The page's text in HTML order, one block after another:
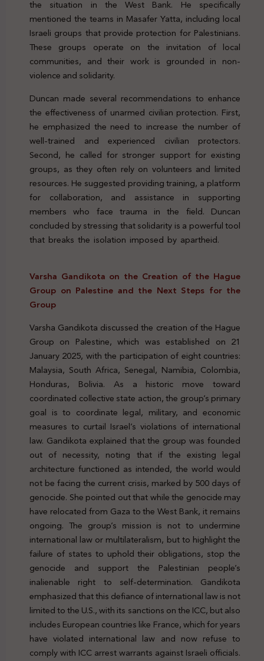
the situation in the West Bank. He specifically
mentioned the teams in Masafer Yatta, including local
Israeli groups that provide protection for Palestinians.
These groups operate on the invitation of local
communities, and their work is grounded in non-
violence and solidarity.
Duncan made several recommendations to enhance
the effectiveness of unarmed civilian protection. First,
he emphasized the need to increase the number of
well-trained and experienced civilian protectors.
Second, he called for stronger support for existing
groups, as they often rely on volunteers and limited
resources. He suggested providing training, a platform
for collaboration, and assistance in supporting
members who face trauma in the field. Duncan
concluded by stressing that solidarity is a powerful tool
that breaks the isolation imposed by apartheid.
Varsha Gandikota on the Creation of the Hague
Group on Palestine and the Next Steps for the
Group
Varsha Gandikota discussed the creation of the Hague
Group on Palestine, which was established on 21
January 2025, with the participation of eight countries:
Malaysia, South Africa, Senegal, Namibia, Colombia,
Honduras, Bolivia. As a historic move toward
coordinated collective state action, the group’s primary
goal is to coordinate legal, military, and economic
measures to curtail Israel’s violations of international
law. Gandikota explained that the group was founded
out of necessity, noting that if the existing legal
architecture functioned as intended, the world would
not be facing the current crisis, marked by 500 days of
genocide. She pointed out that while the genocide may
have relocated from Gaza to the West Bank, it remains
ongoing. The group’s mission is not to undermine
international law or multilateralism, but to highlight the
failure of states to uphold their obligations, stop the
genocide and support the Palestinian people’s
inalienable right to self-determination. Gandikota
emphasized that this defiance of international law is not
limited to the U.S., with its sanctions on the ICC, but also
includes European countries like France, which for years
have violated international law and now refuse to
comply with ICC arrest warrants against Israeli officials.